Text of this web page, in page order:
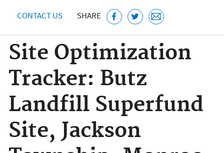
CONTACT US SHARE
Site Optimization
Tracker: Butz
Landfill Superfund
Site, Jackson